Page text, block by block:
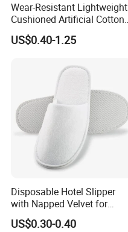
Wear-Resistant Lightweight
Cushioned Artificial Cotton
EVA Hotel Indoor Men Lady
Slipper
US$0.40-1.25
Disposable Hotel Slipper
with Napped Velvet for
Hotel Room Using
US$0.30-0.40